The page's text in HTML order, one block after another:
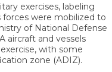
exercises, labeling
forces were mobilized to
of National Defense
aircraft and vessels
with some
zone (ADIZ).